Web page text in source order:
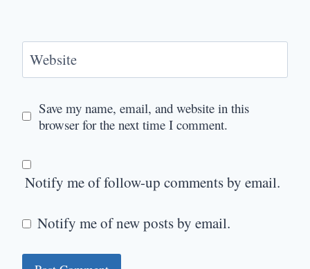
Website
Save my name, email, and website in this
browser for the next time I comment.
Notify me of follow-up comments by email.
Notify me of new posts by email.